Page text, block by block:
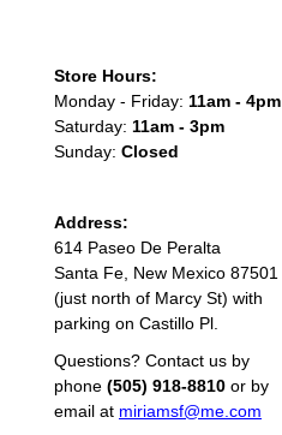
Store Hours:
Monday - Friday: 11am - 4pm
Saturday: 11am - 3pm
Sunday: Closed
Address:
614 Paseo De Peralta
Santa Fe, New Mexico 87501
(just north of Marcy St) with
parking on Castillo Pl.
Questions? Contact us by
phone (505) 918-8810 or by
email at miriamsf@me.com